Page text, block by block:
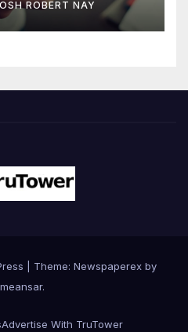
by
ROBERT NAY
Theme: Newspaperex by
.
Advertise With TruTower